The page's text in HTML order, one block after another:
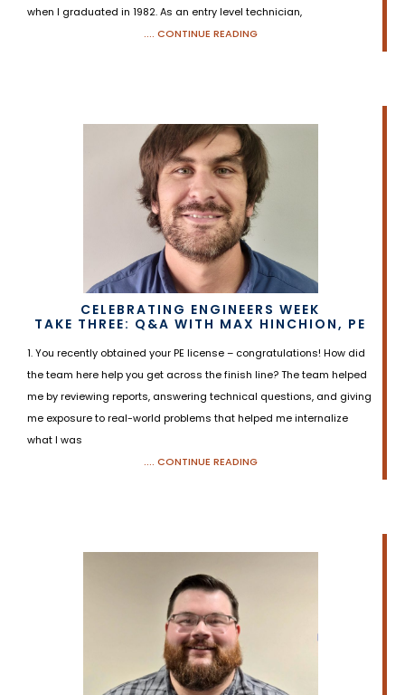
when I graduated in 1982. As an entry level technician,
.... CONTINUE READING
CELEBRATING ENGINEERS WEEK
TAKE THREE: Q&A WITH MAX HINCHION, PE
1. You recently obtained your PE license – congratulations! How did
the team here help you get across the finish line? The team helped
me by reviewing reports, answering technical questions, and giving
me exposure to real-world problems that helped me internalize
what I was
.... CONTINUE READING